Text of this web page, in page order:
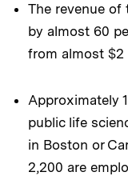
The revenue of
by almost 60
from almost $2
Approximately
public life
in Boston or
2,200 are